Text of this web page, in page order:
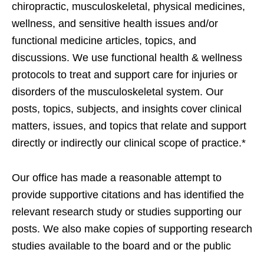
chiropractic, musculoskeletal, physical medicines,
wellness, and sensitive health issues and/or
functional medicine articles, topics, and
discussions. We use functional health & wellness
protocols to treat and support care for injuries or
disorders of the musculoskeletal system. Our
posts, topics, subjects, and insights cover clinical
matters, issues, and topics that relate and support
directly or indirectly our clinical scope of practice.*
Our office has made a reasonable attempt to
provide supportive citations and has identified the
relevant research study or studies supporting our
posts. We also make copies of supporting research
studies available to the board and or the public